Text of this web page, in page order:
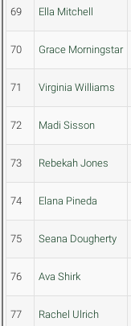
69 Ella Mitchell
70 Grace Morningstar
71 Virginia Williams
72 Madi Sisson
73 Rebekah Jones
74 Elana Pineda
75 Seana Dougherty
76 Ava Shirk
77 Rachel Ulrich